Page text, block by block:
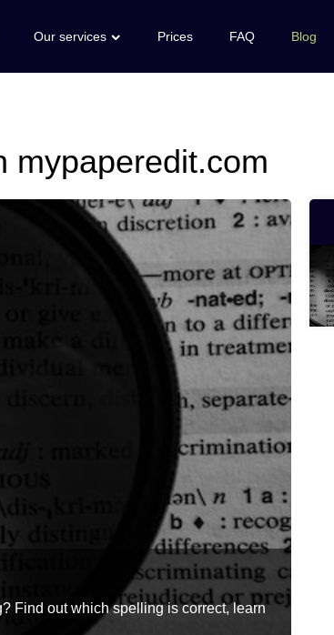
Our services Prices FAQ Blog
mypaperedit.com
Find out which spelling is correct, learn